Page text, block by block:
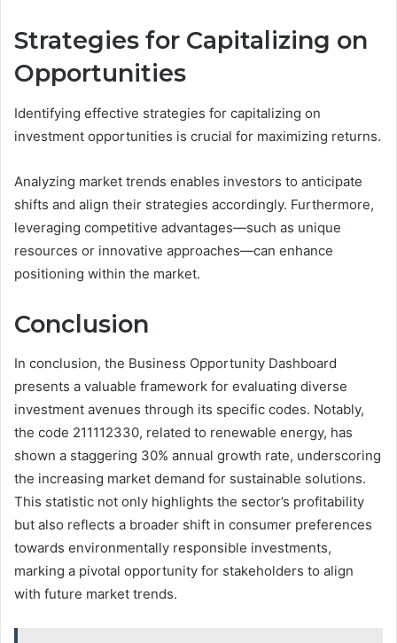
Strategies for Capitalizing on
Opportunities
Identifying effective strategies for capitalizing on
investment opportunities is crucial for maximizing returns.
Analyzing market trends enables investors to anticipate
shifts and align their strategies accordingly. Furthermore,
leveraging competitive advantages—such as unique
resources or innovative approaches—can enhance
positioning within the market.
Conclusion
In conclusion, the Business Opportunity Dashboard
presents a valuable framework for evaluating diverse
investment avenues through its specific codes. Notably,
the code 211112330, related to renewable energy, has
shown a staggering 30% annual growth rate, underscoring
the increasing market demand for sustainable solutions.
This statistic not only highlights the sector’s profitability
but also reflects a broader shift in consumer preferences
towards environmentally responsible investments,
marking a pivotal opportunity for stakeholders to align
with future market trends.